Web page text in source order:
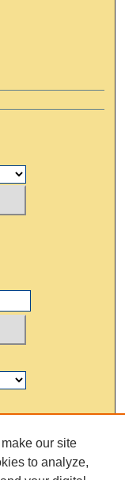
our site
to analyze,